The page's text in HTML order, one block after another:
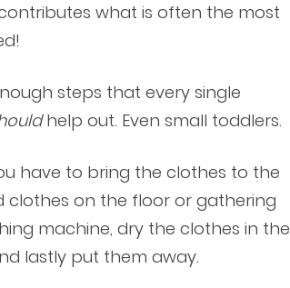
what is often the most
steps that every single
help out. Even small toddlers.
have to bring the clothes to the
clothes on the floor or gathering
machine, dry the clothes in the
lastly put them away.